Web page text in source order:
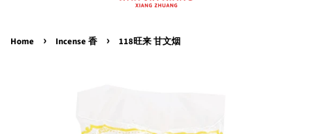
Home › Incense 香 › 118旺来 甘文烟